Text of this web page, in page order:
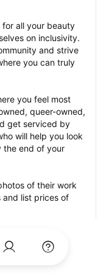
all your beauty
on inclusivity.
and strive
you can truly
you feel most
queer-owned,
get serviced by
will help you look
the end of your
of their work
and list prices of
walk-in
including